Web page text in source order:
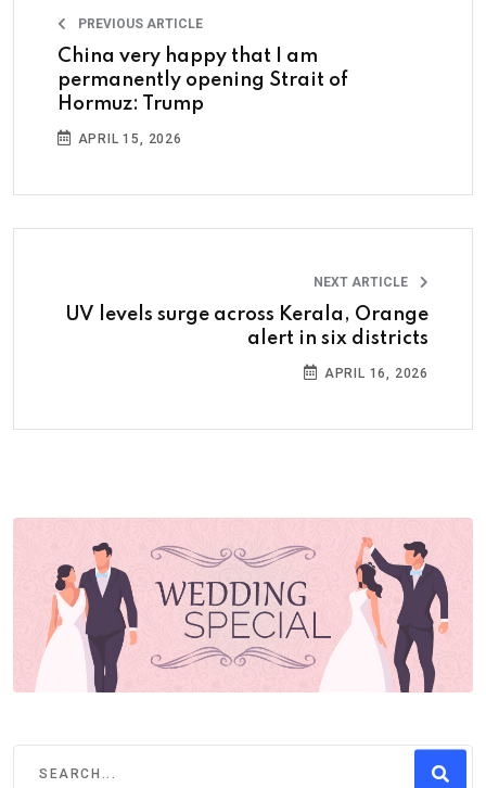
PREVIOUS ARTICLE
China very happy that I am
permanently opening Strait of
Hormuz: Trump
APRIL 15, 2026
NEXT ARTICLE
UV levels surge across Kerala, Orange
alert in six districts
APRIL 16, 2026